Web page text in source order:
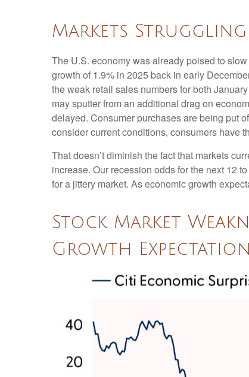
Markets
The U.S. economy was already poised to
growth of 1.9% in 2025 back in early
the weak retail sales numbers for both
may sputter from an additional drag on
delayed. Consumer purchases are being put
consider current conditions, consumers have
That doesn’t diminish the fact that markets
increase. Our recession odds for the next 12
for a jittery market. As economic growth
Stock Market
Growth